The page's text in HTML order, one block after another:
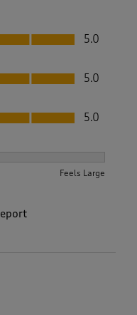
5.0
5.0
5.0
Feels Large